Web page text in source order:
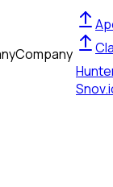
Company